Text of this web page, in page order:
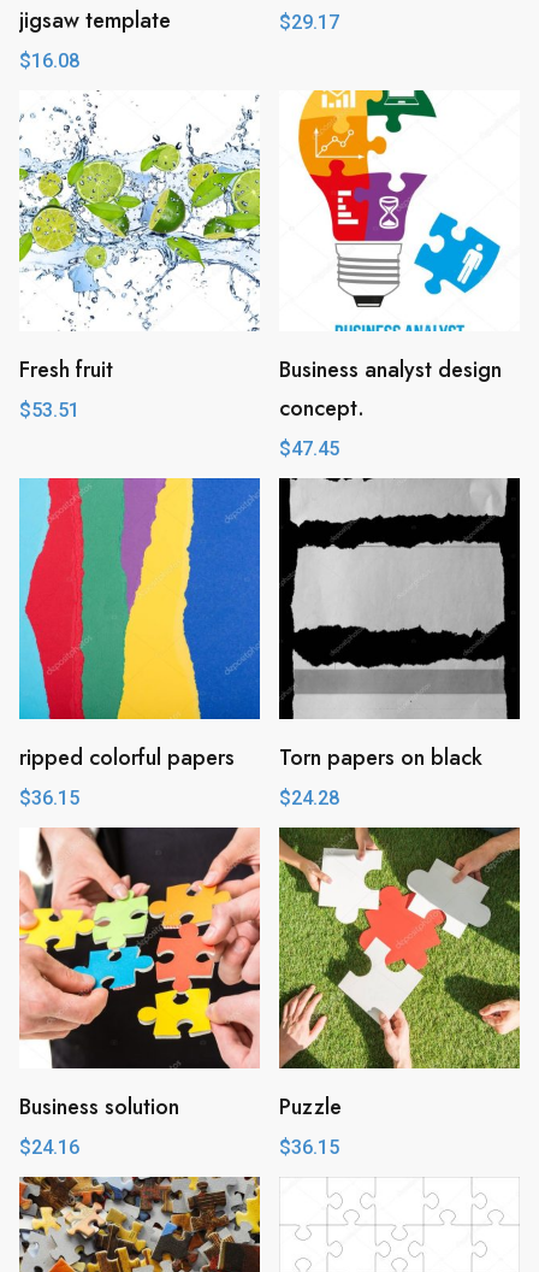
jigsaw template
$16.08
$29.17
Fresh fruit
$53.51
Business analyst design
concept.
$47.45
ripped colorful papers
$36.15
Torn papers on black
$24.28
Business solution
$24.16
Puzzle
$36.15